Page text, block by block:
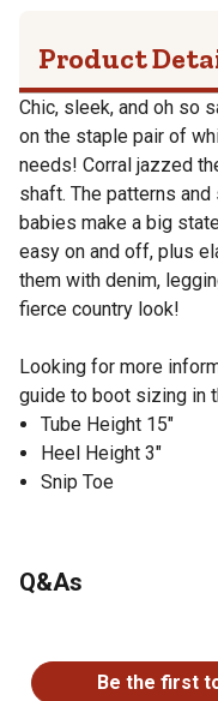
Product
Chic, sleek, and oh so
on the staple pair of
needs! Corral jazzed
shaft. The patterns
babies make a big
easy on and off, plus
them with denim,
fierce country look!
Looking for more
guide to boot sizing in
Tube Height 15"
Heel Height 3"
Snip Toe
Q&As
Be the first